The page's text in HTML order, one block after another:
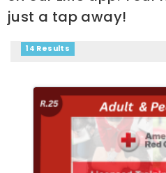
just a tap away!
14 Results